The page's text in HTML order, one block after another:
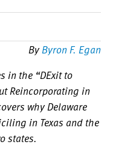
ByByron F. Egan
in the “DExit to
Reincorporating in
why Delaware
in Texas and the
states.